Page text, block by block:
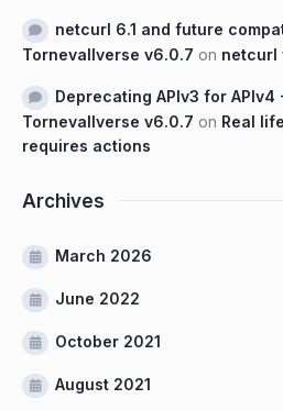
netcurl 6.1 and future
Tornevallverse v6.0.7 on netcurl
Deprecating APIv3 for APIv4
Tornevallverse v6.0.7 on Real
requires actions
Archives
March 2026
June 2022
October 2021
August 2021